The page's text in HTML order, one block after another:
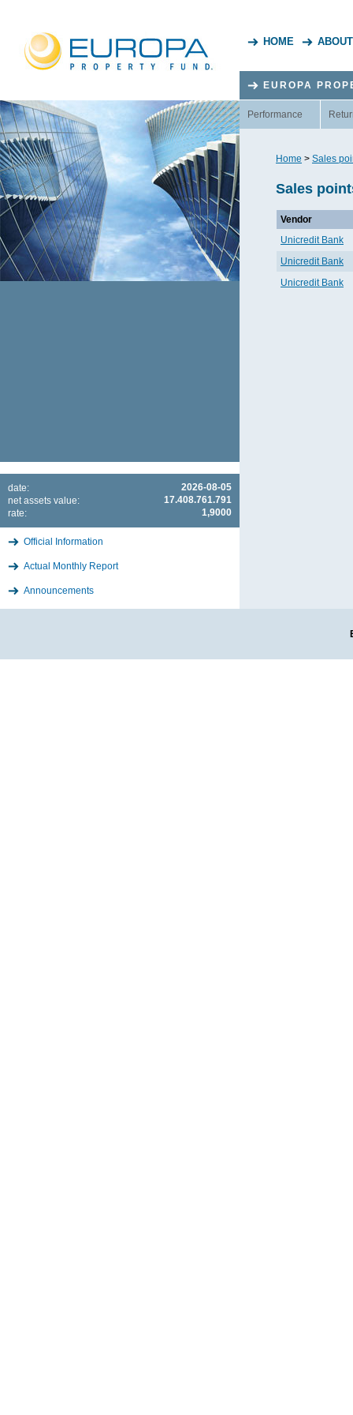
HOME
2026-08-05
date:
17.408.761.791
net assets value:
1,9000
rate:
Official Information
Actual Monthly Report
Announcements
EUROPA
Performance
Home > Sales
Sales
Vendor
Unicredit Bank
Unicredit Bank
Unicredit Bank